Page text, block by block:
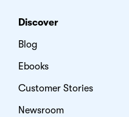
Discover
Blog
Ebooks
Customer Stories
Newsroom